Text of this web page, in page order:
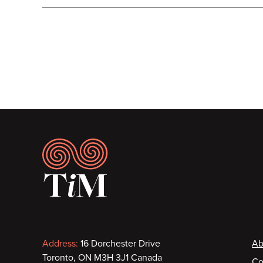
Footer
Contact
Address: 16 Dorchester Drive
Toronto, ON M3H 3J1 Canada